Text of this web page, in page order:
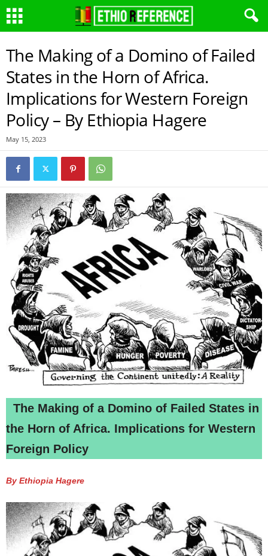
The Making of a Domino of Failed
States in the Horn of Africa.
Implications for Western Foreign
Policy – By Ethiopia Hagere
May 15, 2023
The Making of a Domino of Failed States in
the Horn of Africa. Implications for Western
Foreign Policy
By Ethiopia Hagere